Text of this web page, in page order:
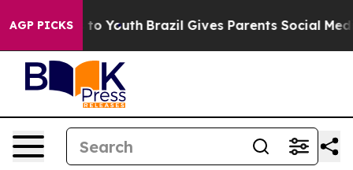
AGP PICKS
Harms to Youth Brazil Gives Parents Social Media